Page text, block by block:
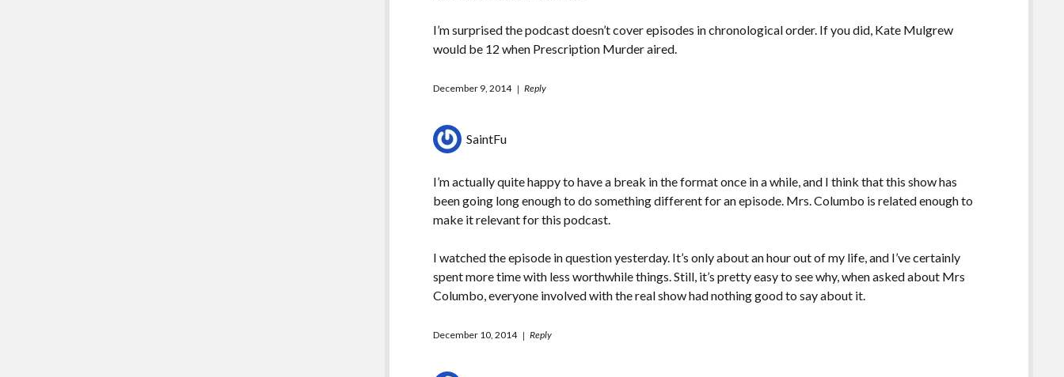
I’m surprised the podcast doesn’t cover episodes in chronological order. If you did, Kate Mulgrew
would be 12 when Prescription Murder aired.
December 9, 2014 Reply
SaintFu
I’m actually quite happy to have a break in the format once in a while, and I think that this show has
been going long enough to do something different for an episode. Mrs. Columbo is related enough to
make it relevant for this podcast.
I watched the episode in question yesterday. It’s only about an hour out of my life, and I’ve certainly
spent more time with less worthwhile things. Still, it’s pretty easy to see why, when asked about Mrs
Columbo, everyone involved with the real show had nothing good to say about it.
December 10, 2014 Reply